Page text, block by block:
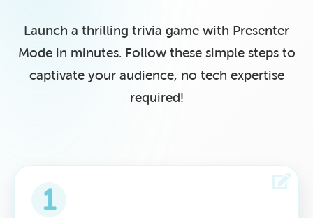
Launch a thrilling trivia game with Presenter
Mode in minutes. Follow these simple steps to
captivate your audience, no tech expertise
required!
1